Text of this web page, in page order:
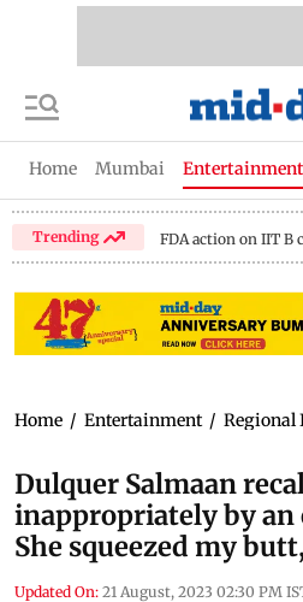
Home Mumbai Entertainment
Trending FDA action on IIT B
Home / Entertainment / Regional
Dulquer Salmaan
inappropriately by an
She squeezed my
Updated On: 21 August, 2023 02:30 PM